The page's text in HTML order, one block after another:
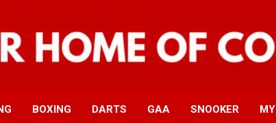
BOXING DARTS GAA SNOOKER